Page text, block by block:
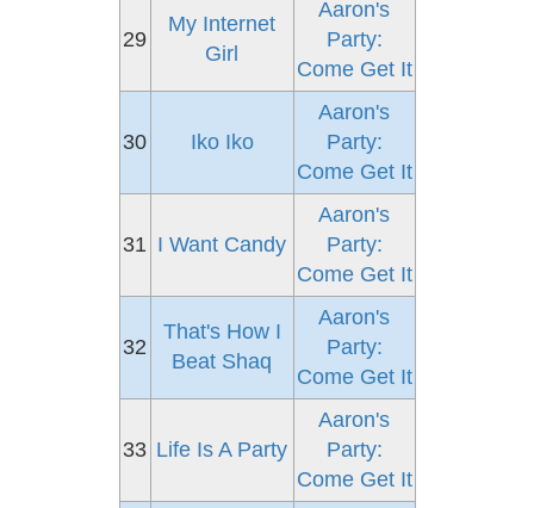
29
My Internet
Girl
Aaron's
Party:
Come Get It
30 Iko Iko
Aaron's
Party:
Come Get It
31 I Want Candy
Aaron's
Party:
Come Get It
32
That's How I
Beat Shaq
Aaron's
Party:
Come Get It
33 Life Is A Party
Aaron's
Party:
Come Get It